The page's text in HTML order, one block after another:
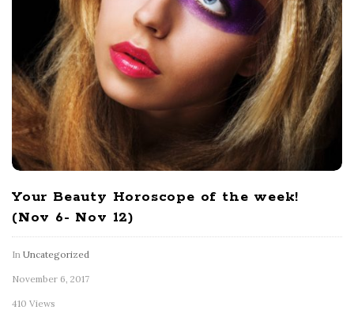
Your Beauty Horoscope of the week!
(Nov 6- Nov 12)
In Uncategorized
November 6, 2017
410 Views